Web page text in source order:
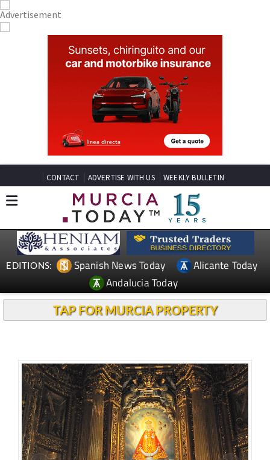
CONTACT ADVERTISE WITH US WEEKLY BULLETIN
EDITIONS: Spanish News Today
Alicante Today
Andalucia Today
TAP FOR MURCIA PROPERTY